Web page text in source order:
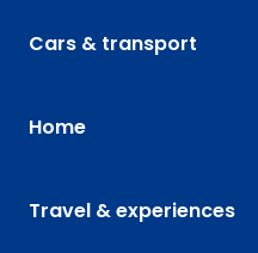
Cars & transport
Home
Travel & experiences